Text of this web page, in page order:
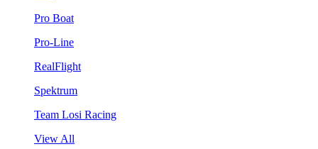
Pro Boat
Pro-Line
RealFlight
Spektrum
Team Losi Racing
View All